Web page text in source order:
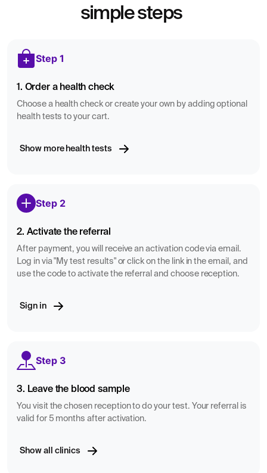
simple steps
Step 1
1. Order a health check
Choose a health check or create your own by adding optional
health tests to your cart.
Show more health tests
Step 2
2. Activate the referral
After payment, you will receive an activation code via email.
Log in via "My test results" or click on the link in the email, and
use the code to activate the referral and choose reception.
Sign in
Step 3
3. Leave the blood sample
You visit the chosen reception to do your test. Your referral is
valid for 5 months after activation.
Show all clinics